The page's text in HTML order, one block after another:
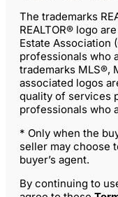
The trademarks
REALTOR® logo
Estate Association
professionals who
trademarks MLS®,
associated logos
quality of services
professionals who
* Only when the
seller may choose
buyer’s agent.
By continuing to